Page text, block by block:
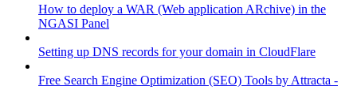
How to deploy a WAR (Web application ARchive) in the
NGASI Panel
Setting up DNS records for your domain in CloudFlare
Free Search Engine Optimization (SEO) Tools by Attracta -